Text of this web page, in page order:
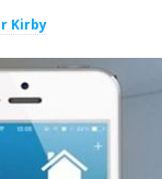
Kirby